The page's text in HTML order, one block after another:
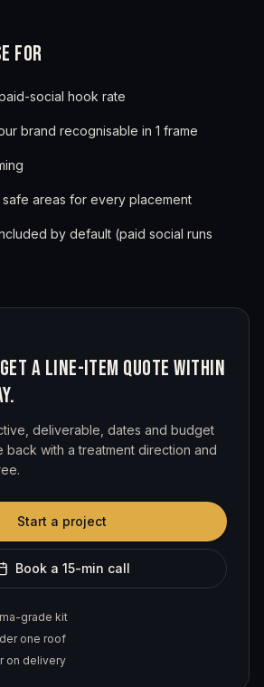
FOR
social hook rate
brand recognisable in 1 frame
areas for every placement
by default (paid social runs
A LINE-ITEM QUOTE WITHIN
deliverable, dates and budget
back with a treatment direction and
Start a project
Book a 15-min call
grade kit
one roof
on delivery